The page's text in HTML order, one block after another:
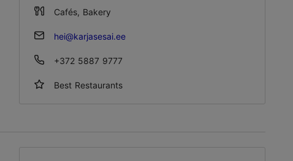
Cafés, Bakery
hei@karjasesai.ee
+372 5887 9777
Best Restaurants